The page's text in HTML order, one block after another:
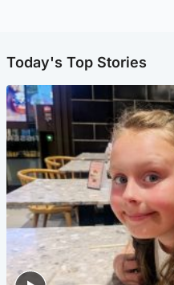
Today's Top Stories